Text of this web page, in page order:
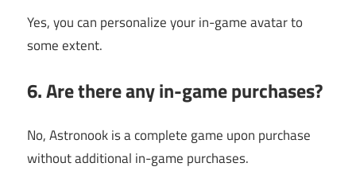
Yes, you can personalize your in-game avatar to
some extent.
6. Are there any in-game purchases?
No, Astronook is a complete game upon purchase
without additional in-game purchases.